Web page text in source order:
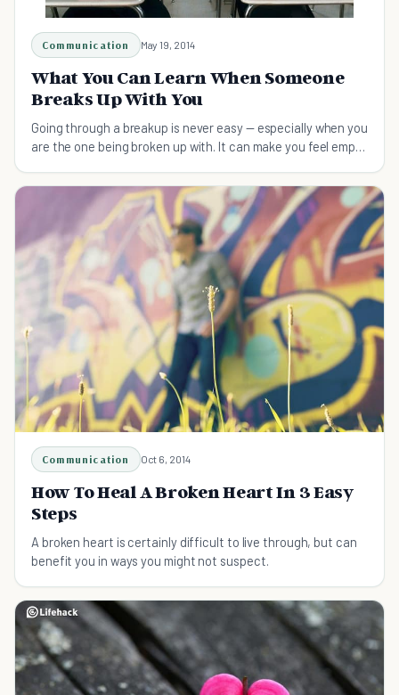
Communication May 19, 2014
What You Can Learn When Someone
Breaks Up With You
Going through a breakup is never easy — especially when you
are the one being broken up with. It can make you feel empty
Communication Oct 6, 2014
How To Heal A Broken Heart In 3 Easy
Steps
A broken heart is certainly difficult to live through, but can
benefit you in ways you might not suspect.